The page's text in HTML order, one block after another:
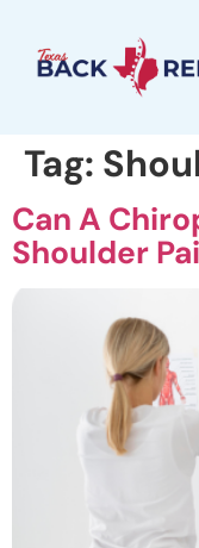
Tag:
Can A
Shoulder